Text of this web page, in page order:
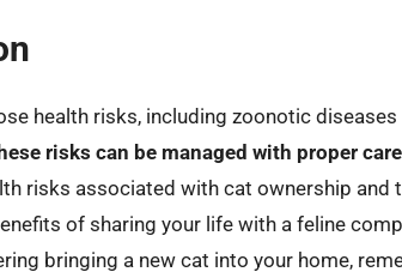
health risks, including zoonotic diseases
risks can be managed with proper
risks associated with cat ownership and
of sharing your life with a feline
bringing a new cat into your home,